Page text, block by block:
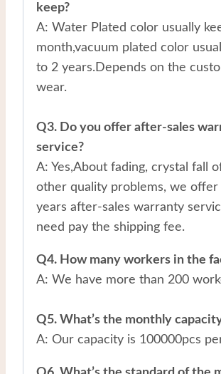
keep?
A: Water Plated color usually
month,vacuum plated color
to 2 years.Depends on the
wear.
Q3. Do you offer after-sales
service?
A: Yes,About fading, crystal fall
other quality problems, we
years after-sales warranty
need pay the shipping fee.
Q4. How many workers in the
A: We have more than 200
Q5. What’s the monthly
A: Our capacity is 100000pcs